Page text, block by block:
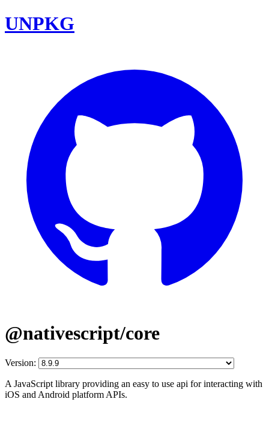
UNPKG
@nativescript/core
Version:
A JavaScript library providing an easy to use api for interacting with
iOS and Android platform APIs.